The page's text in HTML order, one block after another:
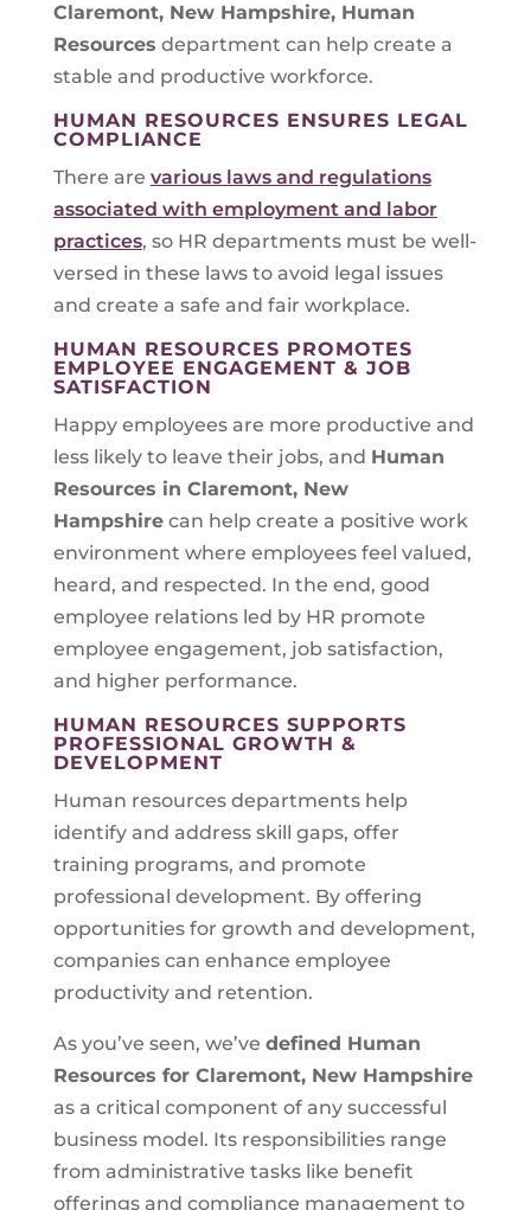
Claremont, New Hampshire, Human
Resources department can help create a
stable and productive workforce.
HUMAN RESOURCES ENSURES LEGAL
COMPLIANCE
There are various laws and regulations
associated with employment and labor
practices, so HR departments must be well-
versed in these laws to avoid legal issues
and create a safe and fair workplace.
HUMAN RESOURCES PROMOTES
EMPLOYEE ENGAGEMENT & JOB
SATISFACTION
Happy employees are more productive and
less likely to leave their jobs, and Human
Resources in Claremont, New
Hampshirecan help create a positive work
environment where employees feel valued,
heard, and respected. In the end, good
employee relations led by HR promote
employee engagement, job satisfaction,
and higher performance.
HUMAN RESOURCES SUPPORTS
PROFESSIONAL GROWTH &
DEVELOPMENT
Human resources departments help
identify and address skill gaps, offer
training programs, and promote
professional development. By offering
opportunities for growth and development,
companies can enhance employee
productivity and retention.
As you’ve seen, we’ve defined Human
Resources for Claremont, New Hampshire
as a critical component of any successful
business model. Its responsibilities range
from administrative tasks like benefit
offerings and compliance management to